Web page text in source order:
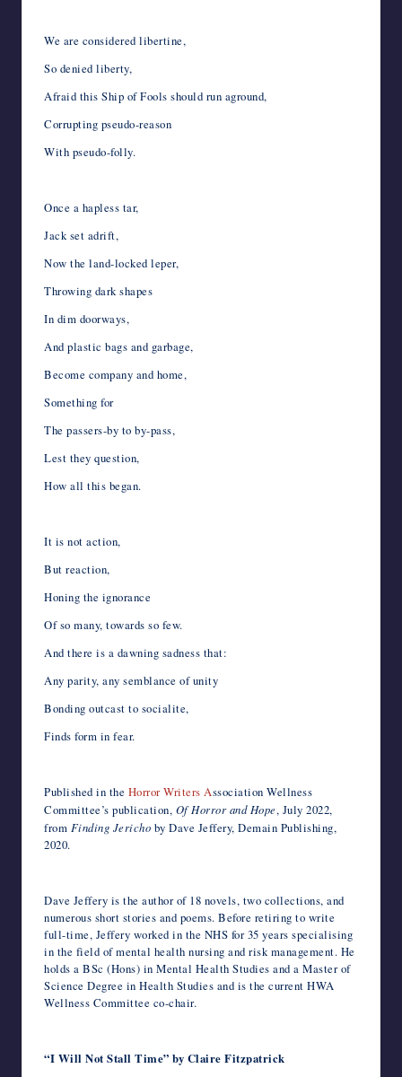
We are considered libertine,
So denied liberty,
Afraid this Ship of Fools should run aground,
Corrupting pseudo-reason
With pseudo-folly.
Once a hapless tar,
Jack set adrift,
Now the land-locked leper,
Throwing dark shapes
In dim doorways,
And plastic bags and garbage,
Become company and home,
Something for
The passers-by to by-pass,
Lest they question,
How all this began.
It is not action,
But reaction,
Honing the ignorance
Of so many, towards so few.
And there is a dawning sadness that:
Any parity, any semblance of unity
Bonding outcast to socialite,
Finds form in fear.
Published in the Horror Writers Association Wellness
Committee’s publication, Of Horror and Hope, July 2022,
from Finding Jericho by Dave Jeffery, Demain Publishing,
2020.
Dave Jeffery is the author of 18 novels, two collections, and
numerous short stories and poems. Before retiring to write
full-time, Jeffery worked in the NHS for 35 years specialising
in the field of mental health nursing and risk management. He
holds a BSc (Hons) in Mental Health Studies and a Master of
Science Degree in Health Studies and is the current HWA
Wellness Committee co-chair.
“I Will Not Stall Time” by Claire Fitzpatrick